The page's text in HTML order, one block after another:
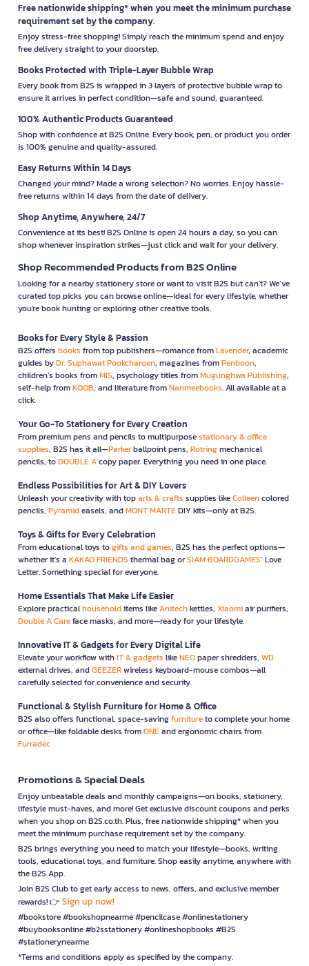
Free nationwide shipping* when you meet the minimum purchase
requirement set by the company.
Enjoy stress-free shopping! Simply reach the minimum spend and enjoy
free delivery straight to your doorstep.
Books Protected with Triple-Layer Bubble Wrap
Every book from B2S is wrapped in 3 layers of protective bubble wrap to
ensure it arrives in perfect condition—safe and sound, guaranteed.
100% Authentic Products Guaranteed
Shop with confidence at B2S Online. Every book, pen, or product you order
is 100% genuine and quality-assured.
Easy Returns Within 14 Days
Changed your mind? Made a wrong selection? No worries. Enjoy hassle-
free returns within 14 days from the date of delivery.
Shop Anytime, Anywhere, 24/7
Convenience at its best! B2S Online is open 24 hours a day, so you can
shop whenever inspiration strikes—just click and wait for your delivery.
Shop Recommended Products from B2S Online
Looking for a nearby stationery store or want to visit B2S but can't? We’ve
curated top picks you can browse online—ideal for every lifestyle, whether
you're book hunting or exploring other creative tools.
Books for Every Style & Passion
B2S offers books from top publishers—romance fromLavender, academic
guides byDr. Suphawat Pookcharoen, magazines fromPenboon,
children’s books fromMIS, psychology titles fromMugunghwa Publishing,
self-help fromKOOB, and literature fromNanmeebooks. All available at a
click.
Your Go-To Stationery for Every Creation
From premium pens and pencils to multipurposestationary & office
supplies, B2S has it all—Parkerballpoint pens, Rotringmechanical
pencils, toDOUBLE Acopy paper. Everything you need in one place.
Endless Possibilities for Art & DIY Lovers
Unleash your creativity with toparts & crafts supplies likeColleencolored
pencils, Pyramideasels, andMONT MARTEDIY kits—only at B2S.
Toys & Gifts for Every Celebration
From educational toys togifts and games, B2S has the perfect options—
whether it’s a KAKAO FRIENDS thermal bag orSIAM BOARDGAMES’ Love
Letter. Something special for everyone.
Home Essentials That Make Life Easier
Explore practicalhouseholditems likeAnitechkettles, Xiaomiair purifiers,
Double A Careface masks, and more—ready for your lifestyle.
Innovative IT & Gadgets for Every Digital Life
Elevate your workflow withIT & gadgets likeNEOpaper shredders, WD
external drives, andGEEZERwireless keyboard-mouse combos—all
carefully selected for convenience and security.
Functional & Stylish Furniture for Home & Office
B2S also offers functional, space-savingfurnitureto complete your home
or office—like foldable desks fromONEand ergonomic chairs from
Furradec
Promotions & Special Deals
Enjoy unbeatable deals and monthly campaigns—on books, stationery,
lifestyle must-haves, and more! Get exclusive discount coupons and perks
when you shop on B2S.co.th. Plus, free nationwide shipping* when you
meet the minimum purchase requirement set by the company.
B2S brings everything you need to match your lifestyle—books, writing
tools, educational toys, and furniture. Shop easily anytime, anywhere with
the B2S App.
Join B2S Club to get early access to news, offers, and exclusive member
rewards! 👉 Sign up now!
#bookstore #bookshopnearme #pencilcase #onlinestationery
#buybooksonline #b2sstationery #onlineshopbooks #B2S
#stationerynearme
*Terms and conditions apply as specified by the company.